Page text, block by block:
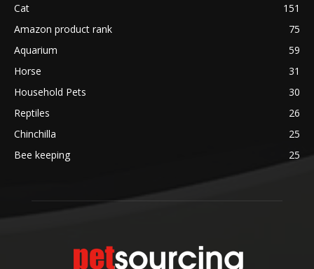
Cat
151
Amazon product rank
75
Aquarium
59
Horse
31
Household Pets
30
Reptiles
26
Chinchilla
25
Bee keeping
25